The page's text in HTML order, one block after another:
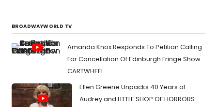
BROADWAYWORLD TV
Amanda Knox Responds To Petition Calling
For Cancellation Of Edinburgh Fringe Show
CARTWHEEL
Ellen Greene Unpacks 40 Years of
Audrey and LITTLE SHOP OF HORRORS